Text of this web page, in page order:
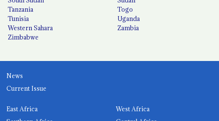
Tanzania
Togo
Tunisia
Uganda
Western Sahara
Zambia
Zimbabwe
News
Current Issue
East Africa
West Africa